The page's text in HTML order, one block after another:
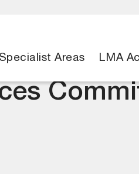
Specialist Areas LMA